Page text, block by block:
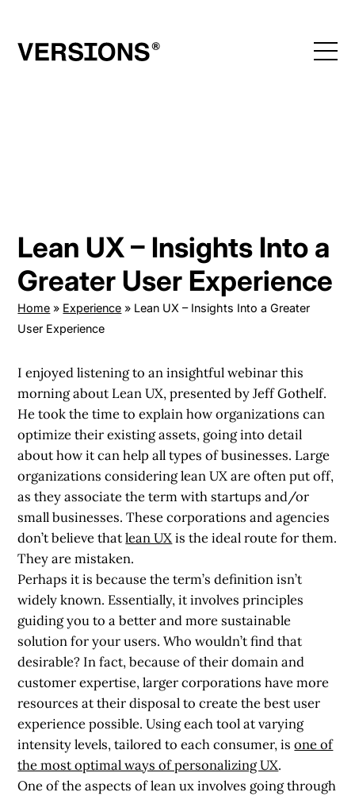
content
Lean UX – Insights Into a
Greater User Experience
Home » Experience » Lean UX – Insights Into a Greater
User Experience
I enjoyed listening to an insightful webinar this
morning about Lean UX, presented by Jeff Gothelf.
He took the time to explain how organizations can
optimize their existing assets, going into detail
about how it can help all types of businesses. Large
organizations considering lean UX are often put off,
as they associate the term with startups and/or
small businesses. These corporations and agencies
don’t believe thatlean UXis the ideal route for them.
They are mistaken.
Perhaps it is because the term’s definition isn’t
widely known. Essentially, it involves principles
guiding you to a better and more sustainable
solution for your users. Who wouldn’t find that
desirable? In fact, because of their domain and
customer expertise, larger corporations have more
resources at their disposal to create the best user
experience possible. Using each tool at varying
intensity levels, tailored to each consumer, isone of
the most optimal ways of personalizing UX.
One of the aspects of lean ux involves going through